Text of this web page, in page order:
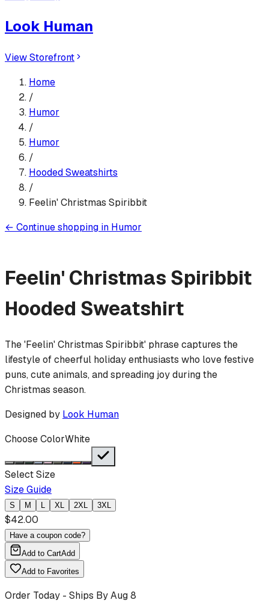
Look Human
View Storefront
Home
/
Humor
/
Humor
/
Hooded Sweatshirts
/
Feelin' Christmas Spiribbit
← Continue shopping in Humor
Feelin' Christmas Spiribbit
Hooded Sweatshirt
The 'Feelin' Christmas Spiribbit' phrase captures the
lifestyle of cheerful holiday enthusiasts who love festive
puns, cute animals, and spreading joy during the
Christmas season.
Designed by Look Human
Choose ColorWhite
Select Size
Size Guide
S M L XL 2XL 3XL
$42.00
Have a coupon code?
Add to CartAdd
Add to Favorites
Order Today - Ships ByAug 8